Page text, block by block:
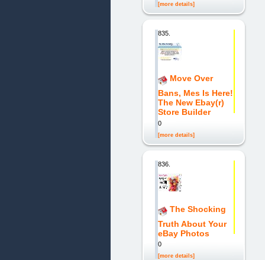
[more details]
835.
Move Over
Bans, Mes Is Here!
The New Ebay(r)
Store Builder
0
[more details]
836.
The Shocking
Truth About Your
eBay Photos
0
[more details]